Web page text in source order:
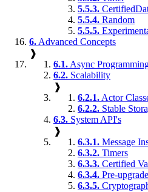
5.5.3.
5.5.4. Random
5.5.5.
6. Advanced Concepts
❱
6.1. Async
6.2. Scalability
❱
6.2.1. Actor
6.2.2. Stable
6.3. System API's
❱
6.3.1. Message
6.3.2. Timers
6.3.3. Certified
6.3.4. Pre-
6.3.5.